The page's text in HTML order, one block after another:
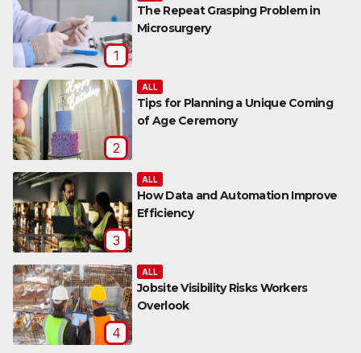
1
The Repeat Grasping Problem in
Microsurgery
2
ALL
Tips for Planning a Unique Coming
of Age Ceremony
3
ALL
How Data and Automation Improve
Efficiency
4
ALL
Jobsite Visibility Risks Workers
Overlook